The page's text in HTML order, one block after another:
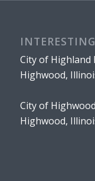
City of Highland
Highwood,
City of
Highwood,